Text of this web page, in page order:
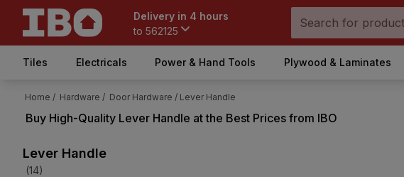
Delivery in 4 hours
to 562125
Tiles Electricals Power & Hand Tools Plywood & Laminates
Home / Hardware / Door Hardware / Lever Handle
Buy High-Quality Lever Handle at the Best Prices from IBO
Lever Handle
(14)